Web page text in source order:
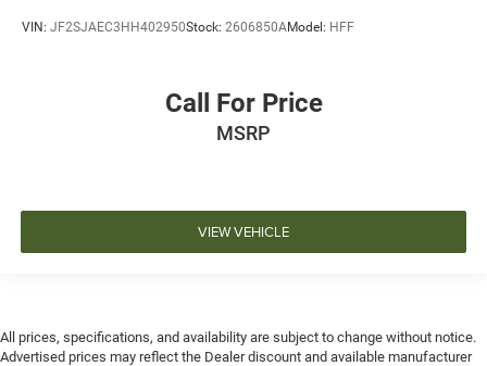
VIN: JF2SJAEC3HH402950Stock: 2606850AModel: HFF
Call For Price
MSRP
VIEW VEHICLE
All prices, specifications, and availability are subject to change without notice.
Advertised prices may reflect the Dealer discount and available manufacturer